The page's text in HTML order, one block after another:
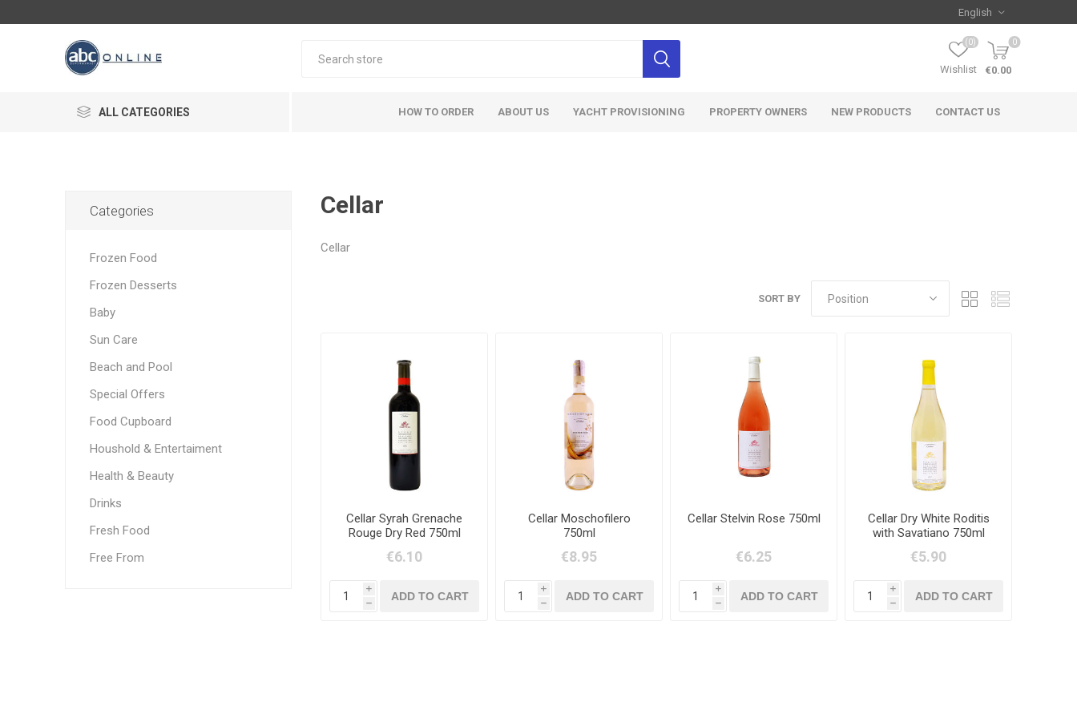
Wishlist
(0) 0
€0.00
ALL CATEGORIES HOW TO ORDER ABOUT US YACHT PROVISIONING PROPERTY OWNERS NEW PRODUCTS CONTACT US
Cellar
Cellar
SORT BY
Cellar Syrah Grenache
Rouge Dry Red 750ml
€6.10
i
h
Cellar Moschofilero
750ml
€8.95
i
h
Cellar Stelvin Rose 750ml
€6.25
i
h
Cellar Dry White Roditis
with Savatiano 750ml
€5.90
i
h
Categories
Frozen Food
Frozen Desserts
Baby
Sun Care
Beach and Pool
Special Offers
Food Cupboard
Houshold & Entertaiment
Health & Beauty
Drinks
Fresh Food
Free From